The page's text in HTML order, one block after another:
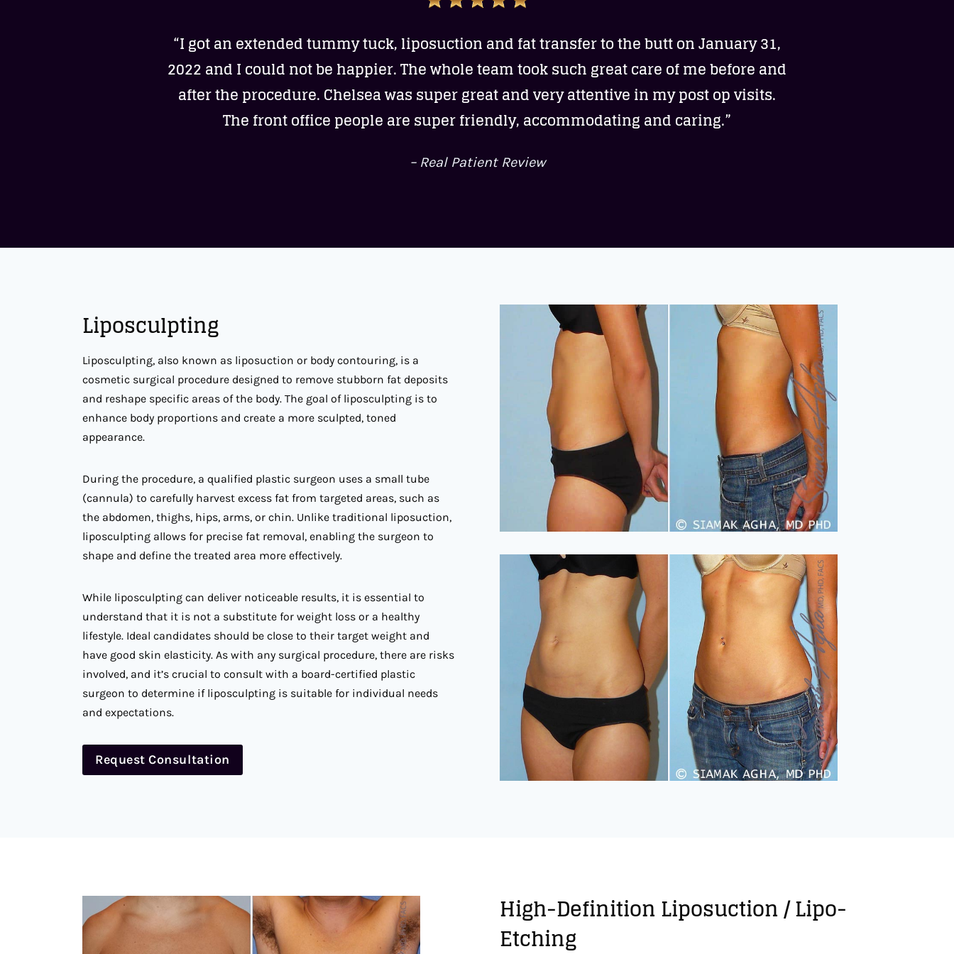
“I got an extended tummy tuck, liposuction and fat transfer to the butt on January 31,
2022 and I could not be happier. The whole team took such great care of me before and
after the procedure. Chelsea was super great and very attentive in my post op visits.
The front office people are super friendly, accommodating and caring.”
– Real Patient Review
Liposculpting
Liposculpting, also known as liposuction or body contouring, is a
cosmetic surgical procedure designed to remove stubborn fat deposits
and reshape specific areas of the body. The goal of liposculpting is to
enhance body proportions and create a more sculpted, toned
appearance.
During the procedure, a qualified plastic surgeon uses a small tube
(cannula) to carefully harvest excess fat from targeted areas, such as
the abdomen, thighs, hips, arms, or chin. Unlike traditional liposuction,
liposculpting allows for precise fat removal, enabling the surgeon to
shape and define the treated area more effectively.
While liposculpting can deliver noticeable results, it is essential to
understand that it is not a substitute for weight loss or a healthy
lifestyle. Ideal candidates should be close to their target weight and
have good skin elasticity. As with any surgical procedure, there are risks
involved, and it’s crucial to consult with a board-certified plastic
surgeon to determine if liposculpting is suitable for individual needs
and expectations.
Request Consultation
High-Definition Liposuction / Lipo-
Etching